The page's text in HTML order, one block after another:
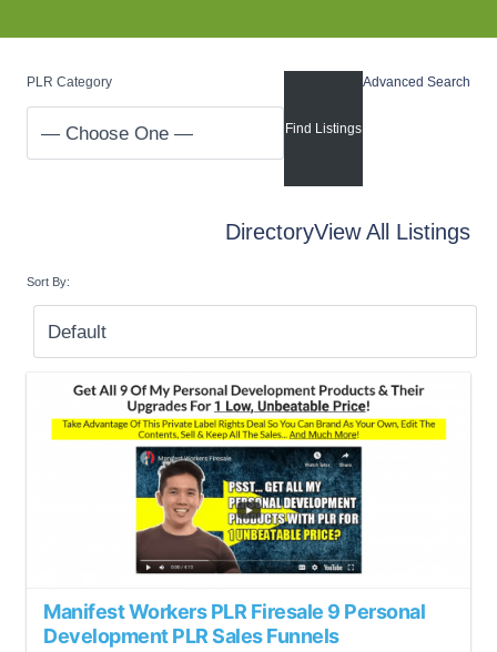
PLR Category Advanced Search
DirectoryView All Listings
Sort By:
Manifest Workers PLR Firesale 9 Personal
Development PLR Sales Funnels